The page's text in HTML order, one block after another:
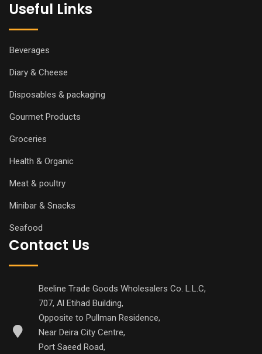
Useful Links
Beverages
Diary & Cheese
Disposables & packaging
Gourmet Products
Groceries
Health & Organic
Meat & poultry
Minibar & Snacks
Seafood
Contact Us
Beeline Trade Goods Wholesalers Co. L.L.C,
707, Al Etihad Building,
Opposite to Pullman Residence,
Near Deira City Centre,
Port Saeed Road,